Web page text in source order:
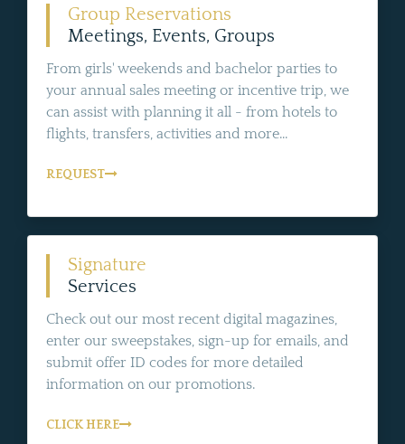
Group Reservations
Meetings, Events, Groups
From girls' weekends and bachelor parties to
your annual sales meeting or incentive trip, we
can assist with planning it all - from hotels to
flights, transfers, activities and more...
REQUEST
Signature
Services
Check out our most recent digital magazines,
enter our sweepstakes, sign-up for emails, and
submit offer ID codes for more detailed
information on our promotions.
CLICK HERE